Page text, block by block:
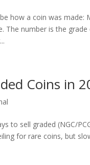
how a coin was
The number is the
Coins in
to sell graded (NGC/
for rare coins, but